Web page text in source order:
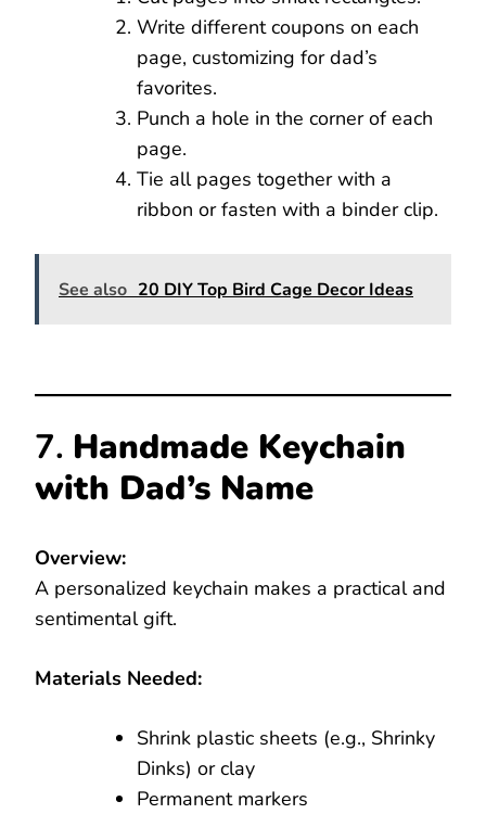
Write different coupons on each
page, customizing for dad’s
favorites.
Punch a hole in the corner of each
page.
Tie all pages together with a
ribbon or fasten with a binder clip.
See also 20 DIY Top Bird Cage Decor Ideas
7. Handmade Keychain
with Dad’s Name
Overview:
A personalized keychain makes a practical and
sentimental gift.
Materials Needed:
Shrink plastic sheets (e.g., Shrinky
Dinks) or clay
Permanent markers